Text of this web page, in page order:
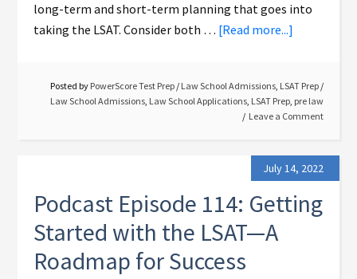
long-term and short-term planning that goes into
taking the LSAT. Consider both … [Read more...]
Posted by PowerScore Test Prep / Law School Admissions, LSAT Prep /
Law School Admissions, Law School Applications, LSAT Prep, pre law
Leave a Comment
July 14, 2022
Podcast Episode 114: Getting
Started with the LSAT—A
Roadmap for Success